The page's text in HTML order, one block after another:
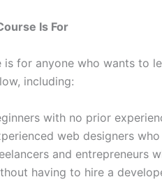
Is For
is for anyone who wants to
including:
with no prior
web designers
and entrepreneurs
having to hire a